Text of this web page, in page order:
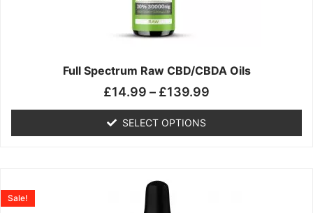
Full Spectrum Raw CBD/CBDA Oils
£14.99 – £139.99
SELECT OPTIONS
may
be
chosen
the
page
Sale!
product
has